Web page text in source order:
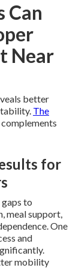
Can
Near
better
The
complements
for
to
meal support,
One
and
mobility